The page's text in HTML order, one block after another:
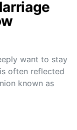
want to stay
often reflected
known as